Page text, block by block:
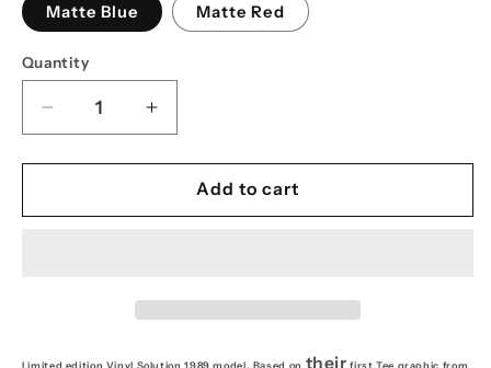
Matte Blue Matte Red
Quantity
Decrease
quantity
for
8.25
Increase
quantity
for
8.25
Add to cart
Limited edition Vinyl Solution 1989 model. Based on their first Tee graphic from